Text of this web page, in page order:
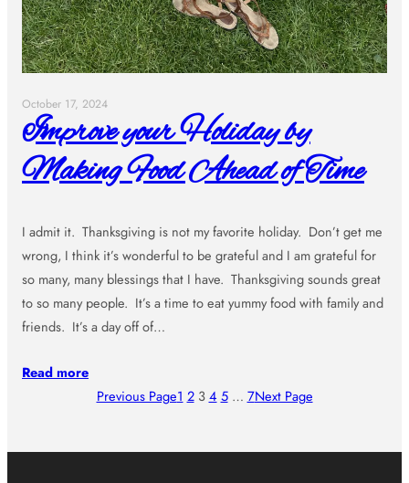
October 17, 2024
Improve your Holiday by
Making Food Ahead of Time
I admit it. Thanksgiving is not my favorite holiday. Don’t get me
wrong, I think it’s wonderful to be grateful and I am grateful for
so many, many blessings that I have. Thanksgiving sounds great
to so many people. It’s a time to eat yummy food with family and
friends. It’s a day off of…
Read more
Previous Page1 2 3 4 5 … 7Next Page